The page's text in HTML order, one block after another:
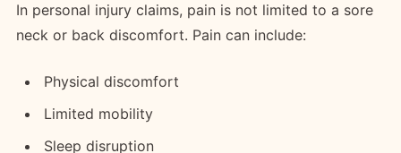
In personal injury claims, pain is not limited to a sore
neck or back discomfort. Pain can include:
Physical discomfort
Limited mobility
Sleep disruption